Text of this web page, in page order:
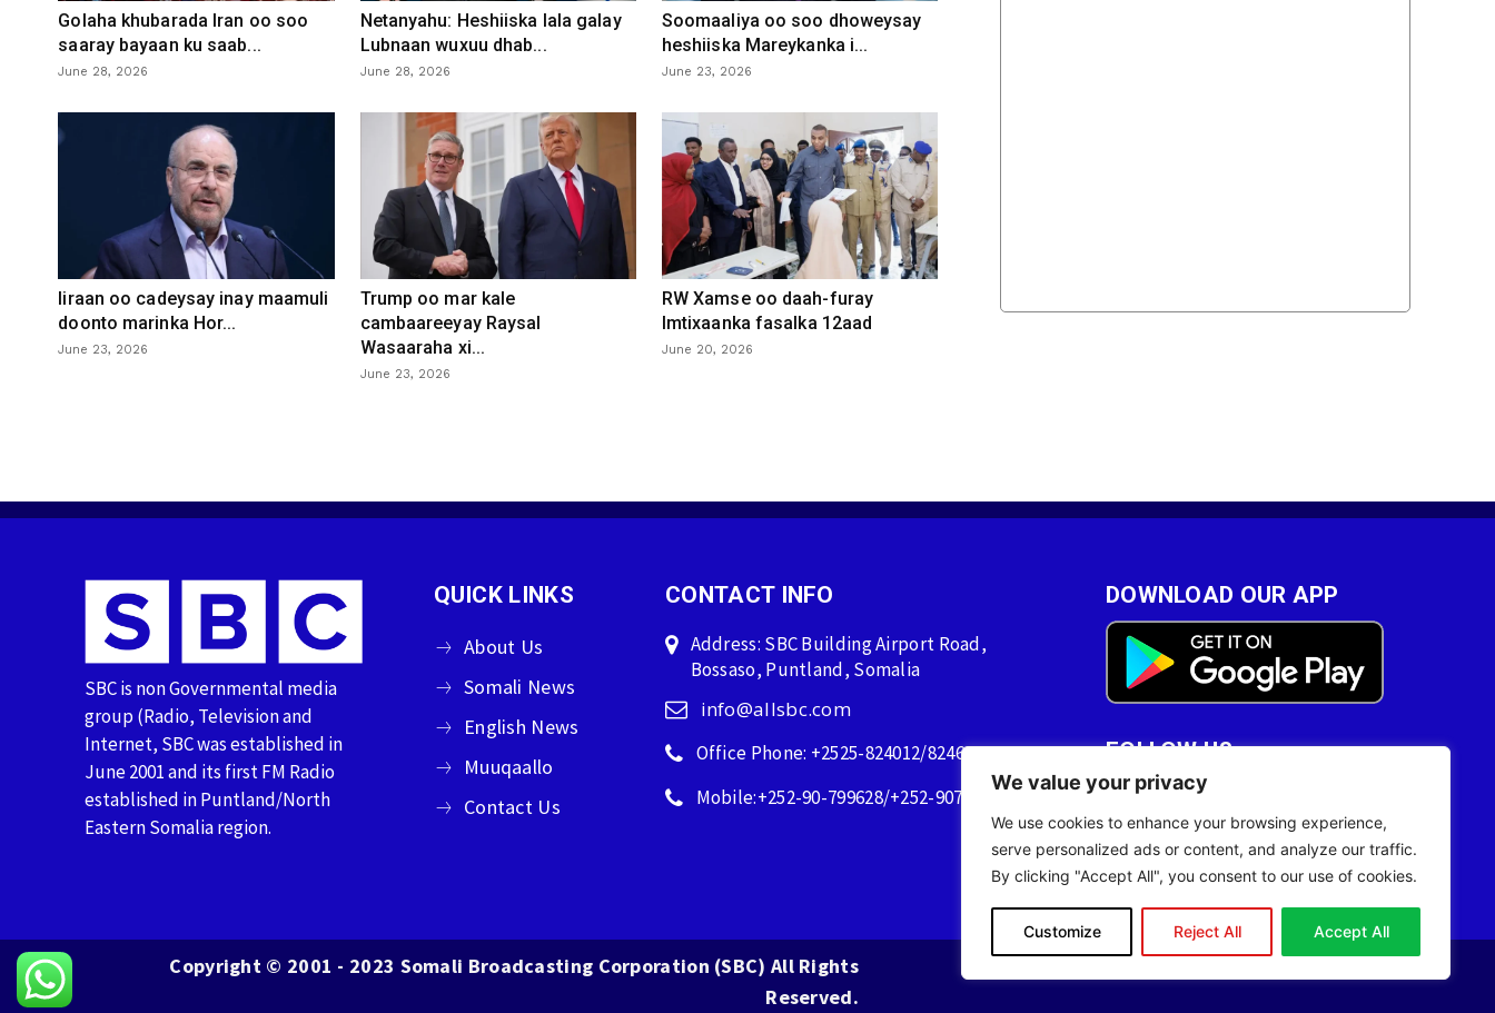
We value your privacy
We use cookies to enhance your browsing experience,
serve personalized ads or content, and analyze our traffic.
By clicking "Accept All", you consent to our use of cookies.
Customize Reject All Accept All
Golaha khubarada Iran oo soo
saaray bayaan ku saab...
June 28, 2026
Netanyahu: Heshiiska lala galay
Lubnaan wuxuu dhab...
June 28, 2026
Soomaaliya oo soo dhoweysay
heshiiska Mareykanka i...
June 23, 2026
Iiraan oo cadeysay inay maamuli
doonto marinka Hor...
June 23, 2026
Trump oo mar kale
cambaareeyay Raysal
Wasaaraha xi...
June 23, 2026
RW Xamse oo daah-furay
Imtixaanka fasalka 12aad
June 20, 2026
SBC is non Governmental media
group (Radio, Television and
Internet, SBC was established in
June 2001 and its first FM Radio
established in Puntland/North
Eastern Somalia region.
QUICK LINKS
About Us
Somali News
English News
Muuqaallo
Contact Us
CONTACT INFO
Address: SBC Building Airport Road,
Bossaso, Puntland, Somalia
info@allsbc.com
Office Phone: +2525-824012/824600
Mobile:+252-90-799628/+252-90759628
DOWNLOAD OUR APP
FOLLOW US
Copyright © 2001 - 2023 Somali Broadcasting Corporation (SBC) All Rights
Reserved.